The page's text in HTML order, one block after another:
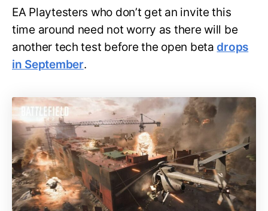
EA Playtesters who don’t get an invite this
time around need not worry as there will be
another tech test before the open betadrops
in September.